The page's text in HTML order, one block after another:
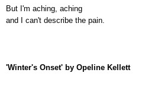
But I'm aching, aching
and I can't describe the pain.
'Winter's Onset' by Opeline Kellett